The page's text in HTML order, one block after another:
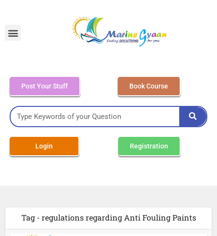
Post Your Stuff Book Course
Login Registration
Tag - regulations regarding Anti Fouling Paints